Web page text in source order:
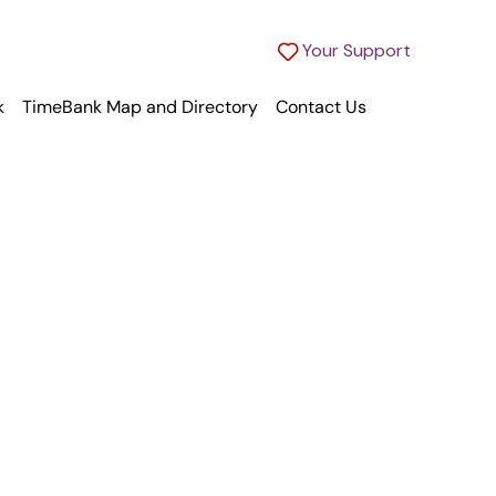
Your Support
TimeBank Map and Directory Contact Us